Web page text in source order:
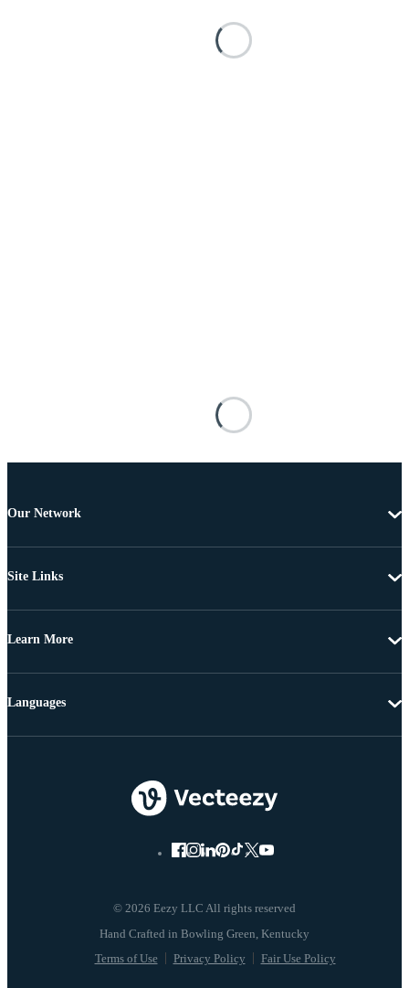
Our Network
Site Links
Learn More
© 2026 Eezy LLC All rights reserved
Terms of Use Privacy Policy Fair Use Policy
Languages